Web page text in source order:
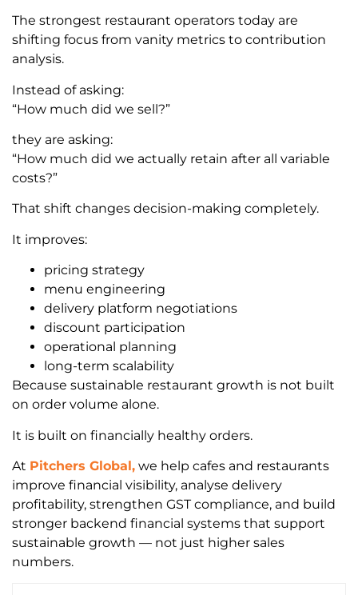
The strongest restaurant operators today are
shifting focus from vanity metrics to contribution
analysis.
Instead of asking:
“How much did we sell?”
they are asking:
“How much did we actually retain after all variable
costs?”
That shift changes decision-making completely.
It improves:
pricing strategy
menu engineering
delivery platform negotiations
discount participation
operational planning
long-term scalability
Because sustainable restaurant growth is not built
on order volume alone.
It is built on financially healthy orders.
At Pitchers Global, we help cafes and restaurants
improve financial visibility, analyse delivery
profitability, strengthen GST compliance, and build
stronger backend financial systems that support
sustainable growth — not just higher sales
numbers.